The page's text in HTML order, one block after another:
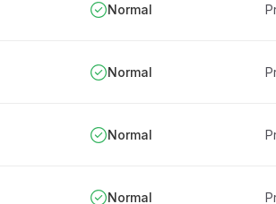
Normal
Normal
Normal
Normal